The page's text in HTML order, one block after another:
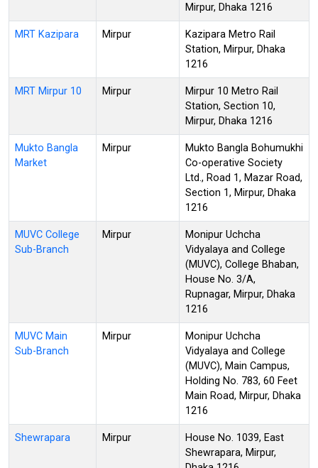
Mirpur, Dhaka 1216
MRT Kazipara Mirpur
Kazipara Metro Rail
Station, Mirpur, Dhaka
1216
MRT Mirpur 10 Mirpur
Mirpur 10 Metro Rail
Station, Section 10,
Mirpur, Dhaka 1216
Mukto Bangla
Market
Mirpur
Mukto Bangla Bohumukhi
Co-operative Society
Ltd., Road 1, Mazar Road,
Section 1, Mirpur, Dhaka
1216
MUVC College
Sub-Branch
Mirpur
Monipur Uchcha
Vidyalaya and College
(MUVC), College Bhaban,
House No. 3/A,
Rupnagar, Mirpur, Dhaka
1216
MUVC Main
Sub-Branch
Mirpur
Monipur Uchcha
Vidyalaya and College
(MUVC), Main Campus,
Holding No. 783, 60 Feet
Main Road, Mirpur, Dhaka
1216
Shewrapara Mirpur
House No. 1039, East
Shewrapara, Mirpur,